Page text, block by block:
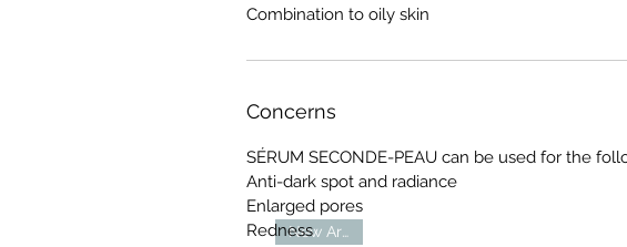
Combination to oily skin
Concerns
SÉRUM SECONDE-PEAU can be used for the
Anti-dark spot and radiance
Enlarged pores
Redness